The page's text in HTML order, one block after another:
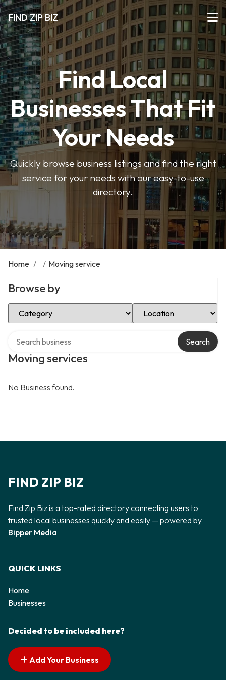
FIND ZIP BIZ
Find Local
Businesses That Fit
Your Needs
Quickly browse business listings and find the right
service for your needs with our easy-to-use
directory.
Home / / Moving service
Browse by
Select Category Select Location
Moving services
Search
No Business found.
FIND ZIP BIZ
Find Zip Biz is a top-rated directory connecting users to
trusted local businesses quickly and easily — powered by
Bipper Media
QUICK LINKS
Home
Businesses
Decided to be included here?
Add Your Business